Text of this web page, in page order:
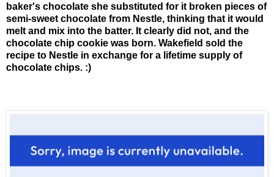
baker's chocolate she substituted for it broken pieces of
semi-sweet chocolate from Nestle, thinking that it would
melt and mix into the batter. It clearly did not, and the
chocolate chip cookie was born. Wakefield sold the
recipe to Nestle in exchange for a lifetime supply of
chocolate chips. :)